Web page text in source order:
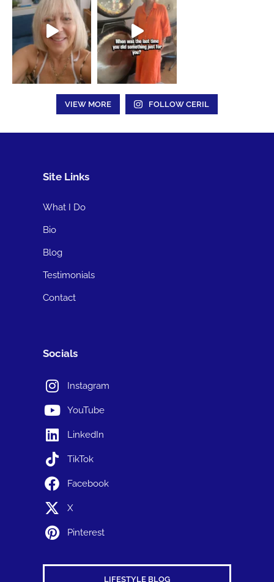
VIEW MORE FOLLOW CERIL
Site Links
What I Do
Bio
Blog
Testimonials
Contact
Socials
Instagram
YouTube
LinkedIn
TikTok
Facebook
X
Pinterest
LIFESTYLE BLOG